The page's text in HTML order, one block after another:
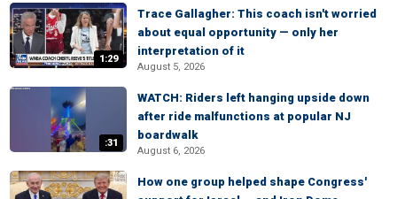
1:29
Trace Gallagher: This coach isn't worried
about equal opportunity — only her
interpretation of it
August 5, 2026
:31
WATCH: Riders left hanging upside down
after ride malfunctions at popular NJ
boardwalk
August 6, 2026
How one group helped shape Congress'